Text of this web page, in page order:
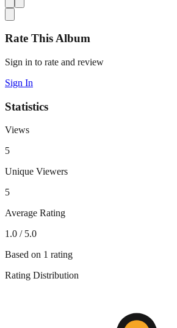
Rate This Album
Sign in to rate and review
Sign In
Statistics
Views
5
Unique Viewers
5
Average Rating
1.0 / 5.0
Based on 1 rating
Rating Distribution